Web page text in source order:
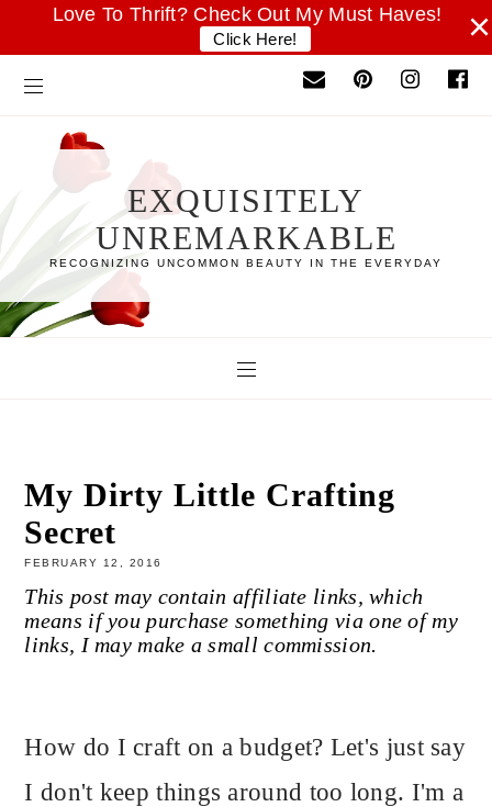
Love To Thrift? Check Out My Must Haves!
Click Here! ×
EXQUISITELY
UNREMARKABLE
RECOGNIZING UNCOMMON BEAUTY IN THE EVERYDAY
My Dirty Little Crafting
Secret
FEBRUARY 12, 2016
This post may contain affiliate links, which
means if you purchase something via one of my
links, I may make a small commission.
How do I craft on a budget? Let's just say
I don't keep things around too long. I'm a